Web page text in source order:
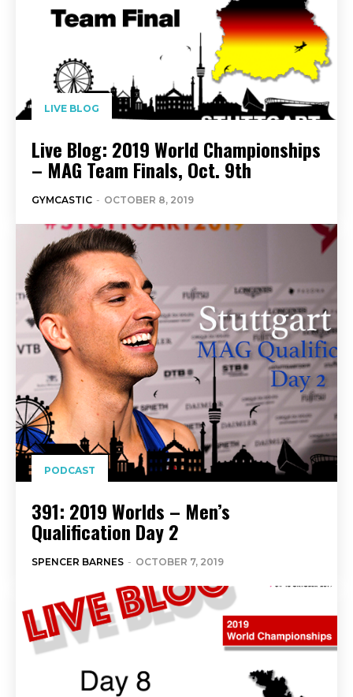
LIVE BLOG
Live Blog: 2019 World Championships
– MAG Team Finals, Oct. 9th
GYMCASTIC - OCTOBER 8, 2019
PODCAST
391: 2019 Worlds – Men’s
Qualification Day 2
SPENCER BARNES - OCTOBER 7, 2019